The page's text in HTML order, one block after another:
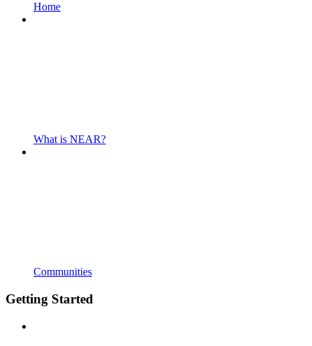
Home
What is NEAR?
Communities
Getting Started